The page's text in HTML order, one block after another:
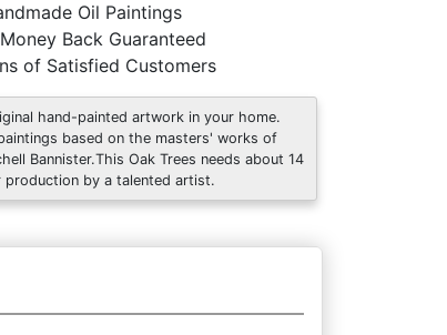
Oil Paintings
Back Guaranteed
of Satisfied Customers
hand-painted artwork in your home.
based on the masters' works of
Bannister.This Oak Trees needs about 14
production by a talented artist.